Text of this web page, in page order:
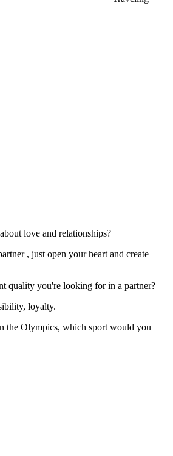
love and relationships?
, just open your heart and create
quality you're looking for in a partner?
loyalty.
the Olympics, which sport would you